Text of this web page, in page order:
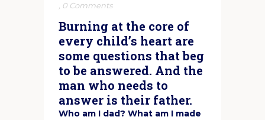
, 0 Comments
Burning at the core of
every child’s heart are
some questions that beg
to be answered. And the
man who needs to
answer is their father.
Who am I dad? What am I made